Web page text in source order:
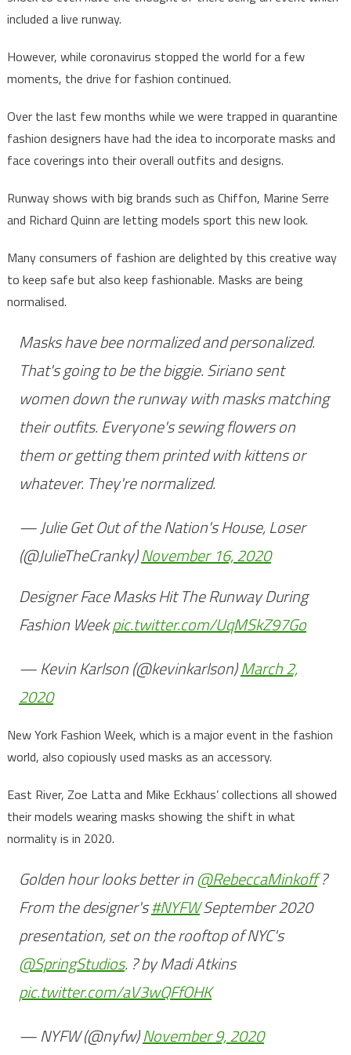
included a live runway.
However, while coronavirus stopped the world for a few
moments, the drive for fashion continued.
Over the last few months while we were trapped in quarantine
fashion designers have had the idea to incorporate masks and
face coverings into their overall outfits and designs.
Runway shows with big brands such as Chiffon, Marine Serre
and Richard Quinn are letting models sport this new look.
Many consumers of fashion are delighted by this creative way
to keep safe but also keep fashionable. Masks are being
normalised.
Masks have bee normalized and personalized.
That's going to be the biggie. Siriano sent
women down the runway with masks matching
their outfits. Everyone's sewing flowers on
them or getting them printed with kittens or
whatever. They're normalized.
— Julie Get Out of the Nation's House, Loser
(@JulieTheCranky)November 16, 2020
Designer Face Masks Hit The Runway During
Fashion Weekpic.twitter.com/UqMSkZ97Go
— Kevin Karlson (@kevinkarlson)March 2,
2020
New York Fashion Week, which is a major event in the fashion
world, also copiously used masks as an accessory.
East River, Zoe Latta and Mike Eckhaus’ collections all showed
their models wearing masks showing the shift in what
normality is in 2020.
Golden hour looks better in@RebeccaMinkoff?
From the designer's#NYFWSeptember 2020
presentation, set on the rooftop of NYC's
@SpringStudios. ? by Madi Atkins
pic.twitter.com/aV3wQFfOHK
— NYFW (@nyfw)November 9, 2020